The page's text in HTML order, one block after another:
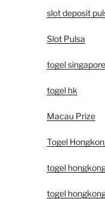
slot deposit
Slot Pulsa
togel singapore
togel hk
Macau Prize
Togel
togel
togel